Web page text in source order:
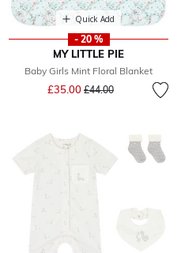
Quick Add
- 20 %
MY LITTLE PIE
Baby Girls Mint Floral Blanket
£35.00 Price reduced from
£44.00to